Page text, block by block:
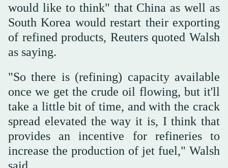
would like to think" that China as well as
South Korea would restart their exporting
of refined products, Reuters quoted Walsh
as saying.
"So there is (refining) capacity available
once we get the crude oil flowing, but it'll
take a little bit of time, and with the crack
spread elevated the way it is, I think that
provides an incentive for refineries to
increase the production of jet fuel," Walsh
said.